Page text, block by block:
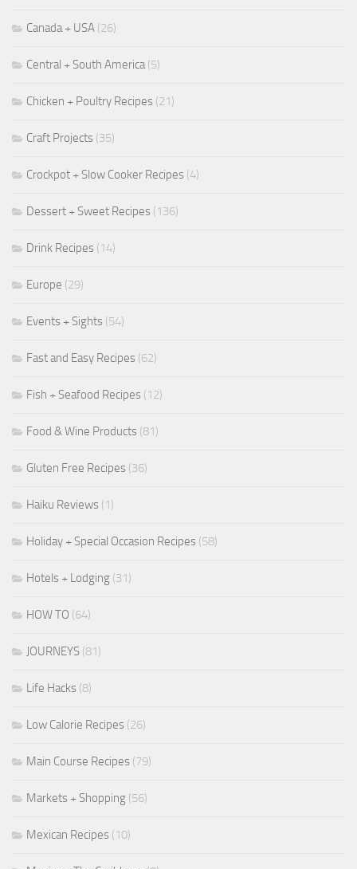
Canada + USA (26)
Central + South America(5)
Chicken + Poultry Recipes (21)
Craft Projects (35)
Crockpot + Slow Cooker Recipes (4)
Dessert + Sweet Recipes (136)
Drink Recipes (14)
Europe (29)
Events + Sights (54)
Fast and Easy Recipes (62)
Fish + Seafood Recipes (12)
Food & Wine Products (81)
Gluten Free Recipes (36)
Haiku Reviews (1)
Holiday + Special Occasion Recipes (58)
Hotels + Lodging (31)
HOW TO (64)
JOURNEYS (81)
Life Hacks (8)
Low Calorie Recipes (26)
Main Course Recipes (79)
Markets + Shopping (56)
Mexican Recipes (10)